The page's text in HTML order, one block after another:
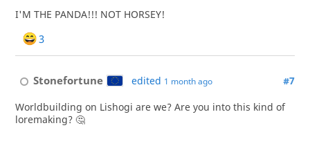
I'M THE PANDA!!! NOT HORSEY!
3
Stonefortune edited 1 month ago #7
Worldbuilding on Lishogi are we? Are you into this kind of
loremaking? 🤔